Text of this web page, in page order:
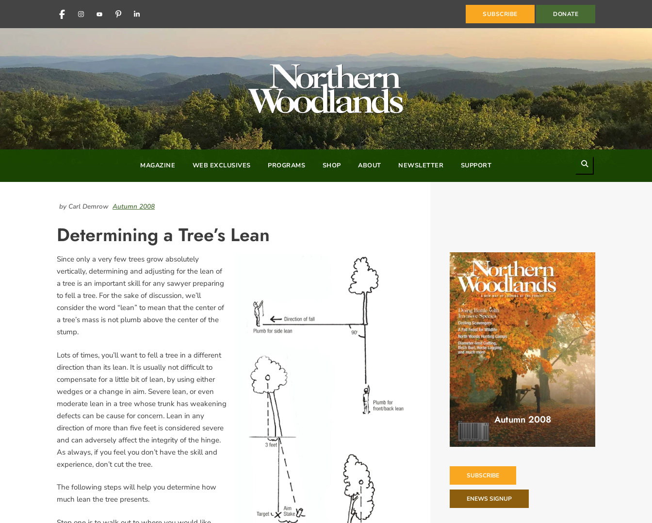
FACEBOOKINSTAGRAM
YOUTUBEPINTERESTLINKEDIN SUBSCRIBE DONATE
MAGAZINE WEB EXCLUSIVES PROGRAMS SHOP ABOUT NEWSLETTER SUPPORT
by Carl Demrow Autumn 2008
Determining a Tree’s Lean
Since only a very few trees grow absolutely
vertically, determining and adjusting for the lean of
a tree is an important skill for any sawyer preparing
to fell a tree. For the sake of discussion, we’ll
consider the word “lean” to mean that the center of
a tree’s mass is not plumb above the center of the
stump.
Lots of times, you’ll want to fell a tree in a different
direction than its lean. It is usually not difficult to
compensate for a little bit of lean, by using either
wedges or a change in aim. Severe lean, or even
moderate lean in a tree whose trunk has weakening
defects can be cause for concern. Lean in any
direction of more than five feet is considered severe
and can adversely affect the integrity of the hinge.
As always, if you feel you don’t have the skill and
experience, don’t cut the tree.
The following steps will help you determine how
much lean the tree presents.
Autumn 2008
SUBSCRIBE
ENEWS SIGNUP